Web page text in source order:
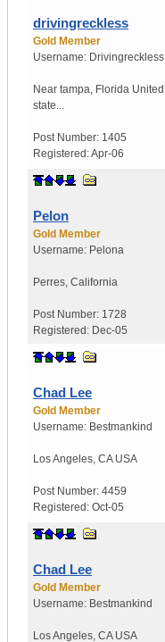
drivingreckless
Gold Member
Username: Drivingreckless
Near tampa, Florida United
state...
Post Number: 1405
Registered:Apr-06
Pelon
Gold Member
Username: Pelona
Perres, California
Post Number: 1728
Registered: Dec-05
Chad Lee
Gold Member
Username: Bestmankind
Los Angeles, CA USA
Post Number: 4459
Registered: Oct-05
Chad Lee
Gold Member
Username: Bestmankind
Los Angeles, CA USA